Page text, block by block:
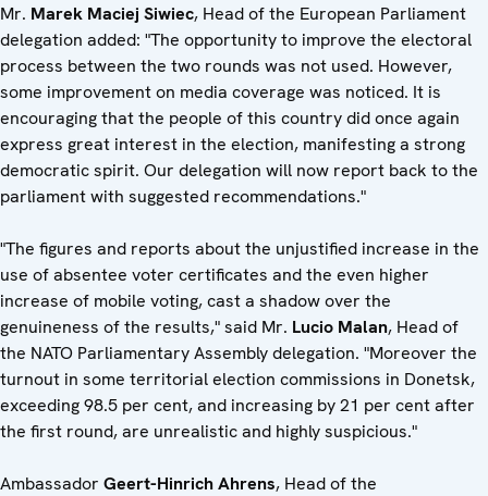
Mr. Marek Maciej Siwiec, Head of the European Parliament
delegation added: "The opportunity to improve the electoral
process between the two rounds was not used. However,
some improvement on media coverage was noticed. It is
encouraging that the people of this country did once again
express great interest in the election, manifesting a strong
democratic spirit. Our delegation will now report back to the
parliament with suggested recommendations."
"The figures and reports about the unjustified increase in the
use of absentee voter certificates and the even higher
increase of mobile voting, cast a shadow over the
genuineness of the results," said Mr. Lucio Malan, Head of
the NATO Parliamentary Assembly delegation. "Moreover the
turnout in some territorial election commissions in Donetsk,
exceeding 98.5 per cent, and increasing by 21 per cent after
the first round, are unrealistic and highly suspicious."
Ambassador Geert-Hinrich Ahrens, Head of the